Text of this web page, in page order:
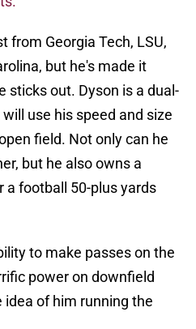
from Georgia Tech, LSU,
but he's made it
sticks out. Dyson is a dual-
use his speed and size
field. Not only can he
but he also owns a
a football 50-plus yards
to make passes on the
power on downfield
of him running the